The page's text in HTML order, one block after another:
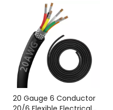
20 Gauge 6 Conductor